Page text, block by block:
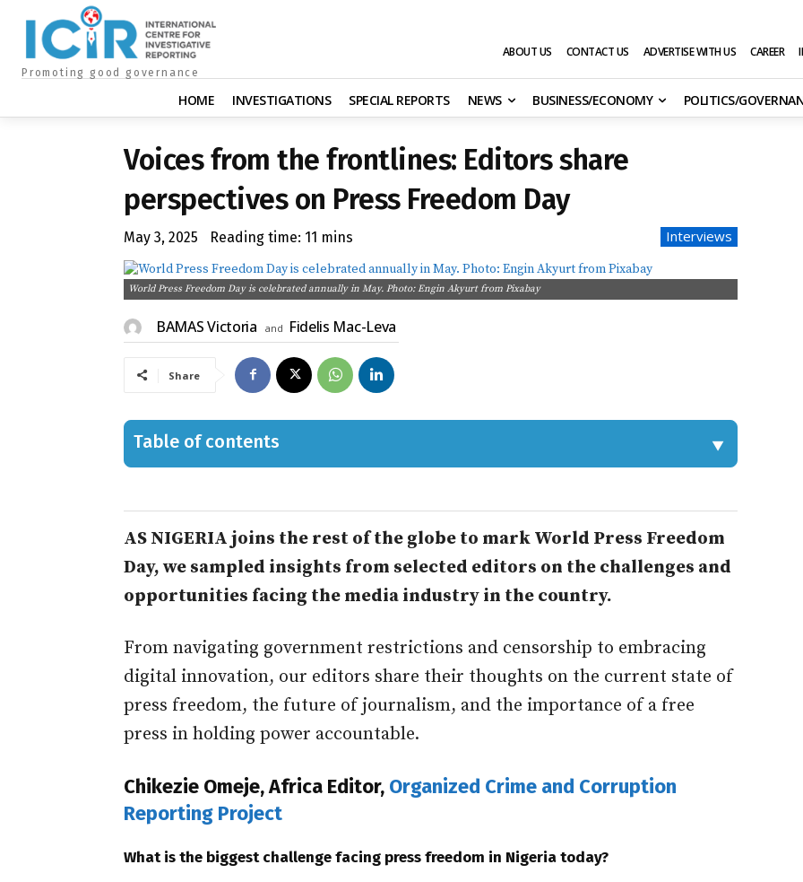
Promoting good governance
ABOUT US CONTACT US ADVERTISE WITH US CAREER
HOME INVESTIGATIONS SPECIAL REPORTS NEWS BUSINESS/ECONOMY POLITICS/
Voices from the frontlines: Editors share
perspectives on Press Freedom Day
May 3, 2025 Reading time: 11 mins Interviews
World Press Freedom Day is celebrated annually in May. Photo: Engin Akyurt from Pixabay
BAMAS Victoria and Fidelis Mac-Leva
Share
Table of contents
AS NIGERIA joins the rest of the globe to mark World Press Freedom
Day, we sampled insights from selected editors on the challenges and
opportunities facing the media industry in the country.
From navigating government restrictions and censorship to embracing
digital innovation, our editors share their thoughts on the current state of
press freedom, the future of journalism, and the importance of a free
press in holding power accountable.
Chikezie Omeje, Africa Editor, Organized Crime and Corruption
Reporting Project
What is the biggest challenge facing press freedom in Nigeria today?